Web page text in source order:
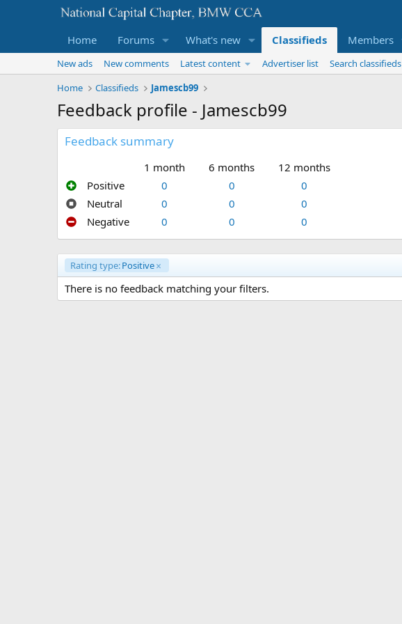
Home Forums What's new Classifieds Members
New ads New comments Latest content Advertiser list
Search classifieds
Home
Classifieds Jamescb99
Feedback profile - Jamescb99
Feedback summary
1 month 6 months
12 months
Positive
0 0
0
Neutral
0 0
0
Negative
0 0 0
Rating type:Positive
There is no feedback matching your filters.